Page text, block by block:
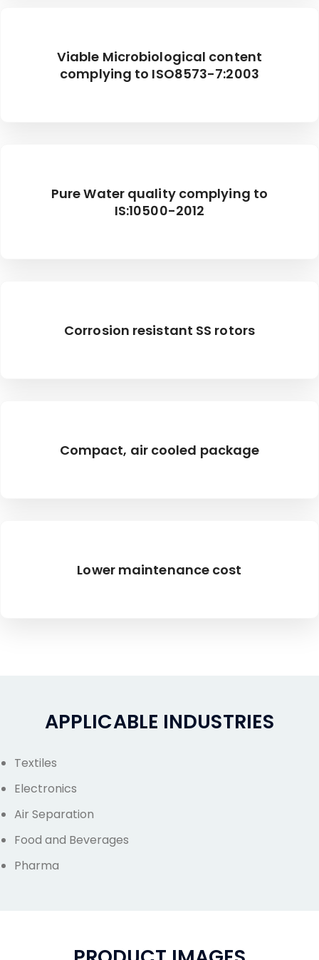
Viable Microbiological content
complying to ISO8573-7:2003
Pure Water quality complying to
IS:10500-2012
Corrosion resistant SS rotors
Compact, air cooled package
Lower maintenance cost
APPLICABLE INDUSTRIES
Textiles
Electronics
Air Separation
Food and Beverages
Pharma